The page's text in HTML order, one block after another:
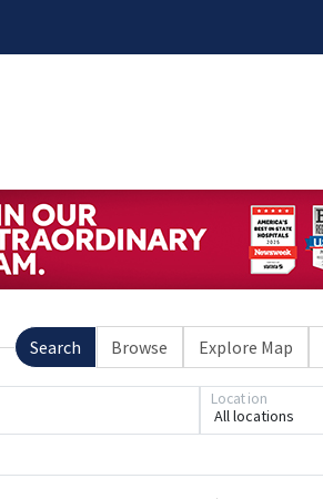
Search Browse Explore Map
All locations
Location